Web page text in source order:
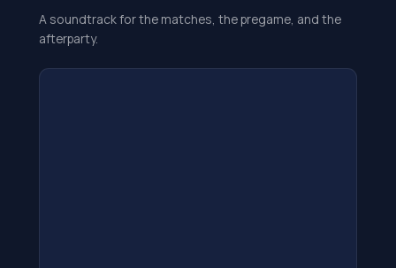
A soundtrack for the matches, the pregame, and the
afterparty.